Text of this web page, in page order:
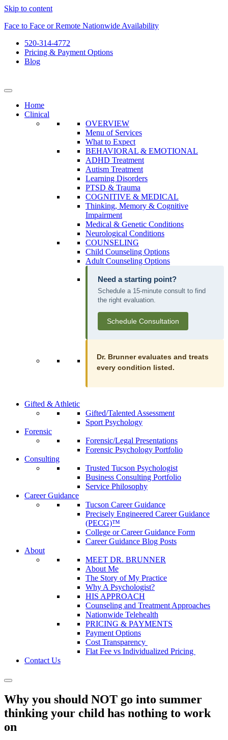
Skip to content
Face to Face or Remote Nationwide Availability
520-314-4772
Pricing & Payment Options
Blog
Home
Clinical
OVERVIEW
Menu of Services
What to Expect
BEHAVIORAL & EMOTIONAL
ADHD Treatment
Autism Treatment
Learning Disorders
PTSD & Trauma
COGNITIVE & MEDICAL
Thinking, Memory & Cognitive
Impairment
Medical & Genetic Conditions
Neurological Conditions
COUNSELING
Child Counseling Options
Adult Counseling Options
Need a starting point?
Schedule a 15-minute consult to find
the right evaluation.
Schedule Consultation
Dr. Brunner evaluates and treats
every condition listed.
Gifted & Athletic
Gifted/Talented Assessment
Sport Psychology
Forensic
Forensic/Legal Presentations
Forensic Psychology Portfolio
Consulting
Trusted Tucson Psychologist
Business Consulting Portfolio
Service Philosophy
Career Guidance
Tucson Career Guidance
Precisely Engineered Career Guidance
(PECG)™
College or Career Guidance Form
Career Guidance Blog Posts
About
MEET DR. BRUNNER
About Me
The Story of My Practice
Why A Psychologist?
HIS APPROACH
Counseling and Treatment Approaches
Nationwide Telehealth
PRICING & PAYMENTS
Payment Options
Cost Transparency
Flat Fee vs Individualized Pricing
Contact Us
Why you should NOT go into summer
thinking your child has nothing to work
on